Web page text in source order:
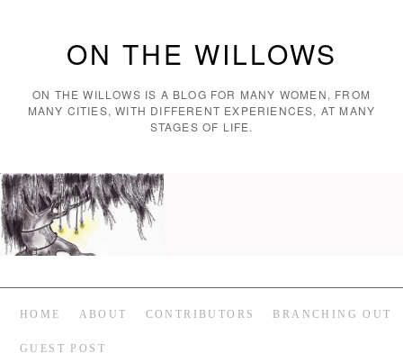
ON THE WILLOWS
ON THE WILLOWS IS A BLOG FOR MANY WOMEN, FROM
MANY CITIES, WITH DIFFERENT EXPERIENCES, AT MANY
STAGES OF LIFE.
HOME ABOUT CONTRIBUTORS BRANCHING OUT
GUEST POST